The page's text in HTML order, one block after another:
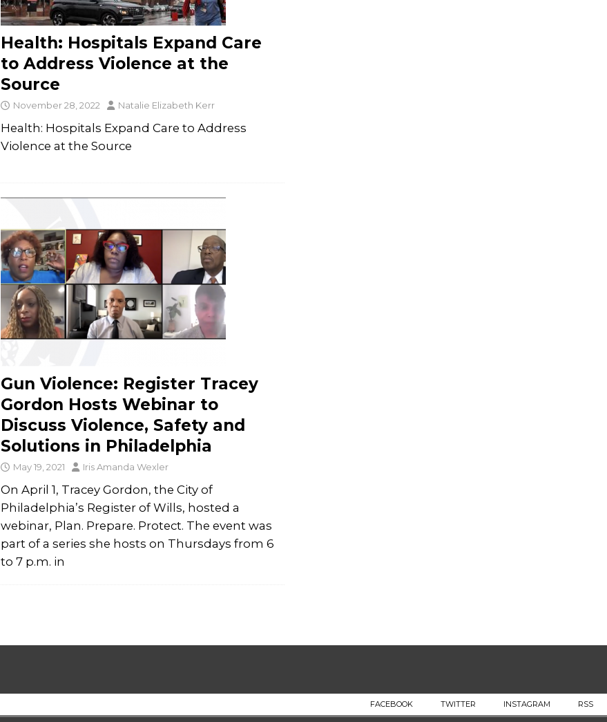
Health: Hospitals Expand Care
to Address Violence at the
Source
November 28, 2022 Natalie Elizabeth Kerr
Health: Hospitals Expand Care to Address
Violence at the Source
Gun Violence: Register Tracey
Gordon Hosts Webinar to
Discuss Violence, Safety and
Solutions in Philadelphia
May 19, 2021 Iris Amanda Wexler
On April 1, Tracey Gordon, the City of
Philadelphia’s Register of Wills, hosted a
webinar, Plan. Prepare. Protect. The event was
part of a series she hosts on Thursdays from 6
to 7 p.m. in
FACEBOOK TWITTER INSTAGRAM RSS